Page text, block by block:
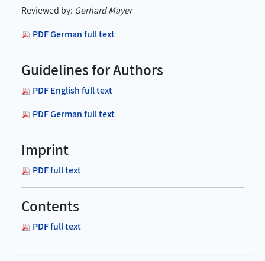
Reviewed by: Gerhard Mayer
PDF German full text
Guidelines for Authors
PDF English full text
PDF German full text
Imprint
PDF full text
Contents
PDF full text